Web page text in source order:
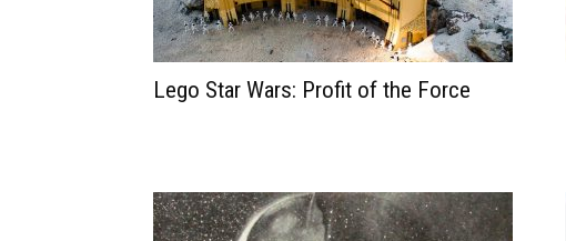
Lego Star Wars: Profit of the Force